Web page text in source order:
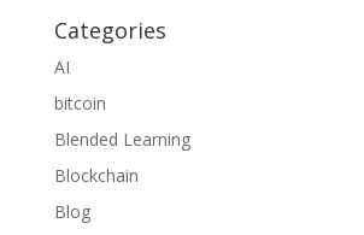
Categories
AI
bitcoin
Blended Learning
Blockchain
Blog